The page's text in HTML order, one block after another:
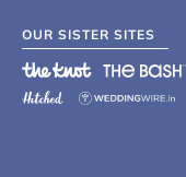
OUR SISTER SITES